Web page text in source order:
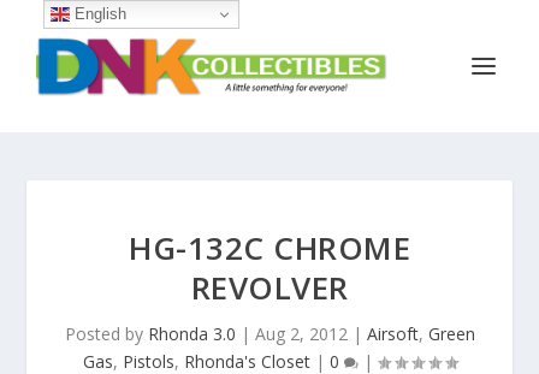
HG-132C CHROME
REVOLVER
Posted by Rhonda 3.0 | Aug 2, 2012| Airsoft, Green
Gas, Pistols, Rhonda's Closet| 0 |
English